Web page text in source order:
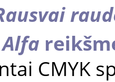
Alfa
CMYK